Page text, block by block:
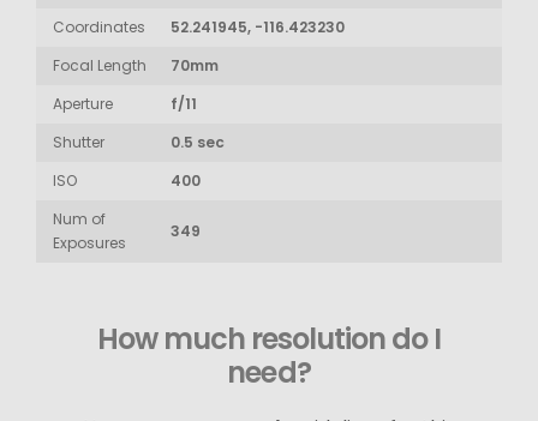
Coordinates
52.241945, -116.423230
Focal Length
70mm
Aperture
f/11
Shutter
0.5 sec
ISO
400
Num of
Exposures
349
How much resolution do I
need?